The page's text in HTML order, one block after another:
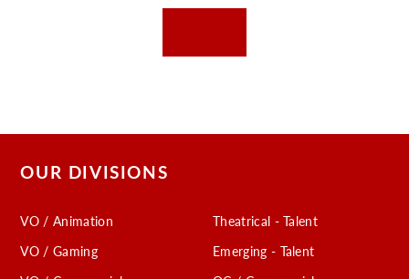
OUR DIVISIONS
VO / Animation
VO / Gaming
Theatrical - Talent
Emerging - Talent